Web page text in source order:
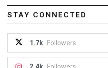
STAY CONNECTED
1.7k Followers